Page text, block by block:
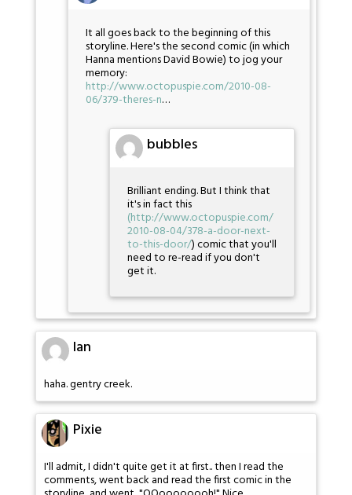
It all goes back to the beginning of this
storyline. Here's the second comic (in which
Hanna mentions David Bowie) to jog your
memory:
http://www.octopuspie.com/2010-08-
06/379-theres-n…
bubbles
Brilliant ending. But I think that
it's in fact this
(http://www.octopuspie.com/
2010-08-04/378-a-door-next-
to-this-door/) comic that you'll
need to re-read if you don't
get it.
Ian
haha. gentry creek.
Pixie
I'll admit, I didn't quite get it at first.. then I read the
comments, went back and read the first comic in the